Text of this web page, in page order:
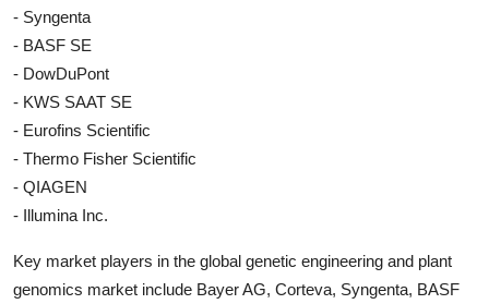
- Syngenta
- BASF SE
- DowDuPont
- KWS SAAT SE
- Eurofins Scientific
- Thermo Fisher Scientific
- QIAGEN
- Illumina Inc.
Key market players in the global genetic engineering and plant
genomics market include Bayer AG, Corteva, Syngenta, BASF